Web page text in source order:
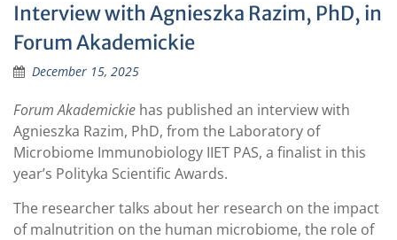
Interview with Agnieszka Razim, PhD, in
Forum Akademickie
December 15, 2025
Forum Akademickie has published an interview with
Agnieszka Razim, PhD, from the Laboratory of
Microbiome Immunobiology IIET PAS, a finalist in this
year’s Polityka Scientific Awards.
The researcher talks about her research on the impact
of malnutrition on the human microbiome, the role of